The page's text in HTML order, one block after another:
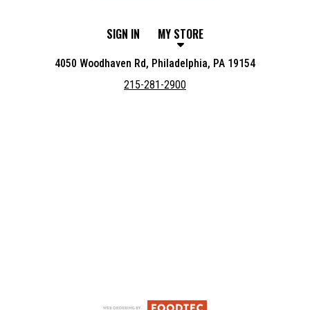
SIGN IN MY STORE
4050 Woodhaven Rd, Philadelphia, PA 19154
215-281-2900